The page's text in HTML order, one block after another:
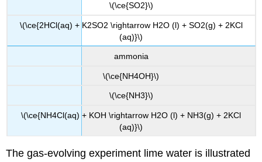
\(\ce{SO2}\)
\(\ce{2HCl(aq) + K2SO2 \rightarrow H2O (l) + SO2(g) + 2KCl
(aq)}\)
ammonia
\(\ce{NH4OH}\)
\(\ce{NH3}\)
\(\ce{NH4Cl(aq) + KOH \rightarrow H2O (l) + NH3(g) + 2KCl
(aq)}\)
The gas-evolving experiment lime water is illustrated